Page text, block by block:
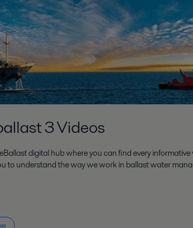
3 Videos
digital hub where you can find every
to understand the way we work in ballast water